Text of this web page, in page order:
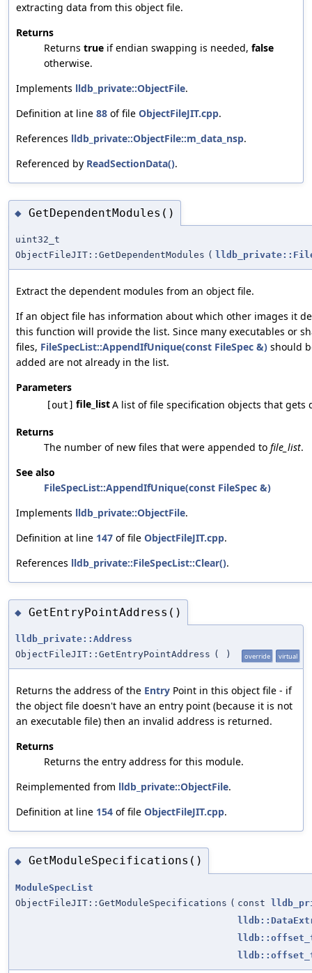
extracting data from this object file.
Returns
Returns true if endian swapping is needed, false
otherwise.
Implements lldb_private::ObjectFile.
Definition at line 88 of file ObjectFileJIT.cpp.
References lldb_private::ObjectFile::m_data_nsp.
Referenced by ReadSectionData().
◆ GetDependentModules()
uint32_t
ObjectFileJIT::GetDependentModules (
Extract the dependent modules from an object file.
If an object file has information about which other images it
this function will provide the list. Since many executables or
files, FileSpecList::AppendIfUnique(const FileSpec &) should
added are not already in the list.
Parameters
[out] file_listA list of file specification objects that gets
Returns
The number of new files that were appended to file_list.
See also
FileSpecList::AppendIfUnique(const FileSpec &)
Implements lldb_private::ObjectFile.
Definition at line 147 of file ObjectFileJIT.cpp.
References lldb_private::FileSpecList::Clear().
◆ GetEntryPointAddress()
lldb_private::Address
ObjectFileJIT::GetEntryPointAddress ( ) override virtual
Returns the address of the Entry Point in this object file - if
the object file doesn't have an entry point (because it is not
an executable file) then an invalid address is returned.
Returns
Returns the entry address for this module.
Reimplemented from lldb_private::ObjectFile.
Definition at line 154 of file ObjectFileJIT.cpp.
◆ GetModuleSpecifications()
ModuleSpecList
ObjectFileJIT::GetModuleSpecifications ( const